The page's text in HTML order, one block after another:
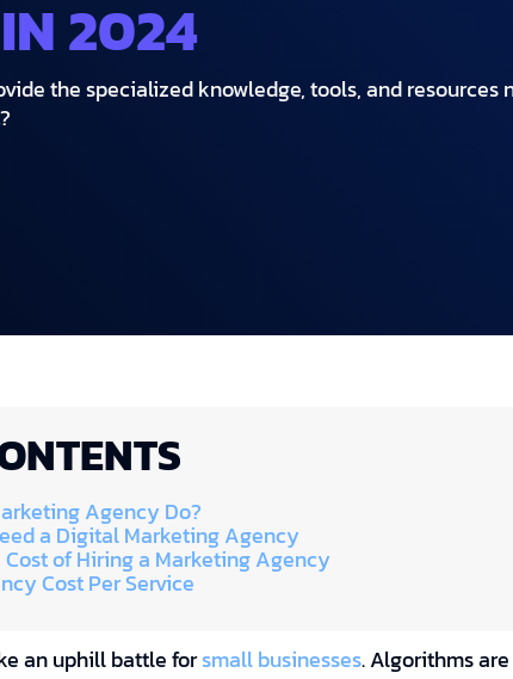
2024
the specialized knowledge, tools, and
Agency Do?
a Digital Marketing Agency
of Hiring a Marketing Agency
Cost Per Service
an uphill battle forsmall businesses. Algorithms